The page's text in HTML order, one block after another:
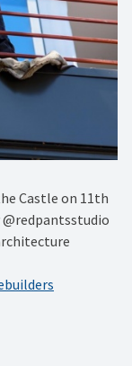
Castle on 11th